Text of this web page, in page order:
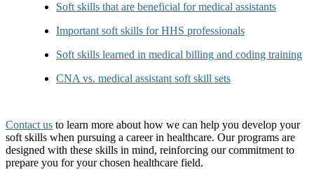
Soft skills that are beneficial for medical assistants
Important soft skills for HHS professionals
Soft skills learned in medical billing and coding training
CNA vs. medical assistant soft skill sets
Contact us to learn more about how we can help you develop your
soft skills when pursuing a career in healthcare. Our programs are
designed with these skills in mind, reinforcing our commitment to
prepare you for your chosen healthcare field.